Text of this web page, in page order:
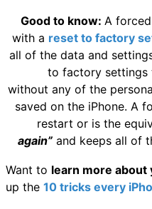
Good to know: A
with a reset to factory
all of the data and
to factory settings
without any of the
saved on the iPhone. A
restart or is the
again” and keeps all of
Want to learn more about
up the 10 tricks every